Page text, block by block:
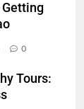
Getting
0
Tours: